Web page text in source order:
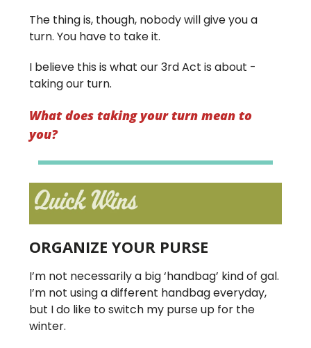
The thing is, though, nobody will give you a
turn. You have to take it.
I believe this is what our 3rd Act is about -
taking our turn.
What does taking your turn mean to
you?
ORGANIZE YOUR PURSE
I’m not necessarily a big ‘handbag’ kind of gal.
I’m not using a different handbag everyday,
but I do like to switch my purse up for the
winter.